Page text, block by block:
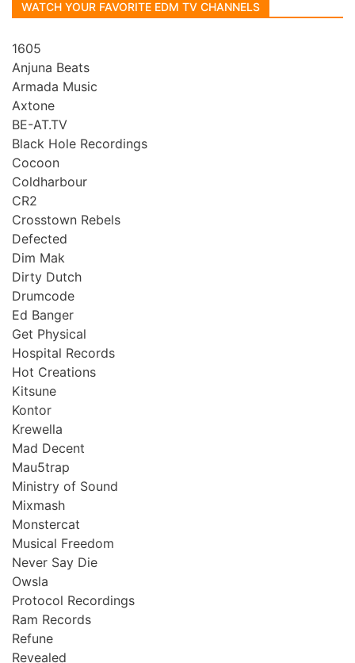
WATCH YOUR FAVORITE EDM TV CHANNELS
1605
Anjuna Beats
Armada Music
Axtone
BE-AT.TV
Black Hole Recordings
Cocoon
Coldharbour
CR2
Crosstown Rebels
Defected
Dim Mak
Dirty Dutch
Drumcode
Ed Banger
Get Physical
Hospital Records
Hot Creations
Kitsune
Kontor
Krewella
Mad Decent
Mau5trap
Ministry of Sound
Mixmash
Monstercat
Musical Freedom
Never Say Die
Owsla
Protocol Recordings
Ram Records
Refune
Revealed